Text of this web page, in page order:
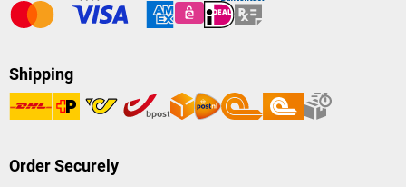
Shipping
Order Securely